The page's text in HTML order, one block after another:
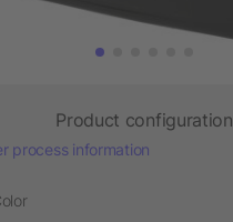
Product configuration
process information